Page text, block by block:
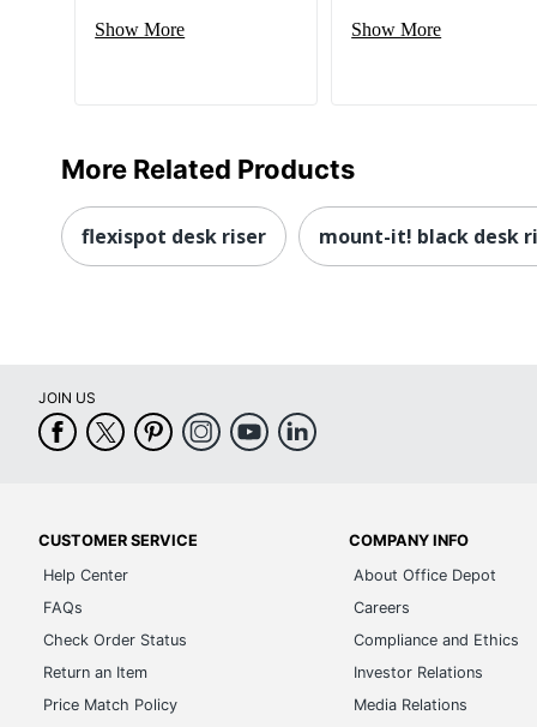
Show More Show More
More Related Products
flexispot desk riser mount-it! black desk
JOIN US
CUSTOMER SERVICE
Help Center
FAQs
Check Order Status
Return an Item
Price Match Policy
COMPANY INFO
About Office Depot
Careers
Compliance and Ethics
Investor Relations
Media Relations